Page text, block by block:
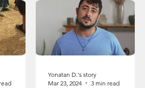
Yonatan D.'s story
Mar 23, 2024
3 min read